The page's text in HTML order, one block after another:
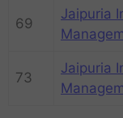
69
Jaipuria
73
Jaipuria